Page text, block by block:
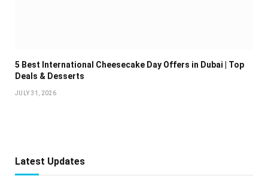
5 Best International Cheesecake Day Offers in Dubai | Top
Deals & Desserts
JULY 31, 2026
Latest Updates